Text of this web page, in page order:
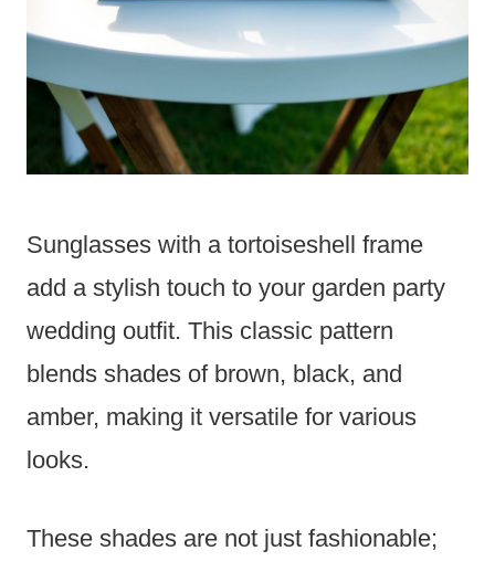
Sunglasses with a tortoiseshell frame
add a stylish touch to your garden party
wedding outfit. This classic pattern
blends shades of brown, black, and
amber, making it versatile for various
looks.
These shades are not just fashionable;